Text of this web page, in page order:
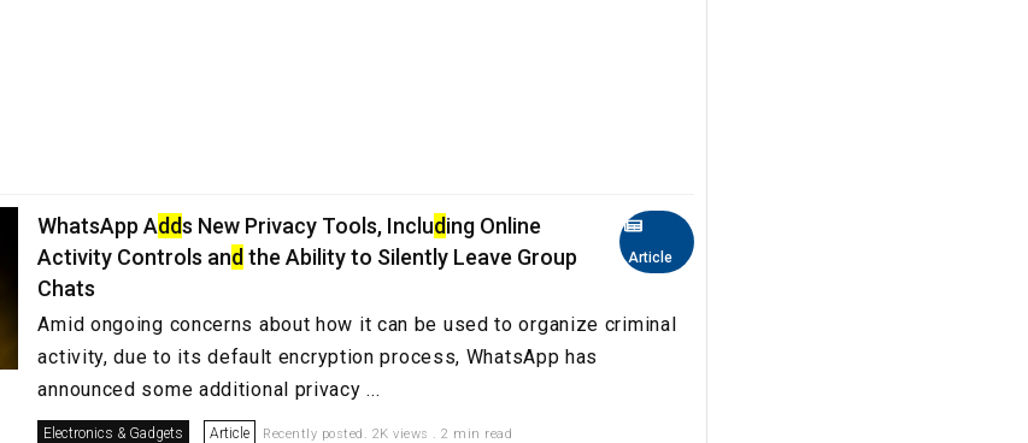
Article
WhatsApp Adds New Privacy Tools, Including Online
Activity Controls and the Ability to Silently Leave Group
Chats
Amid ongoing concerns about how it can be used to organize criminal
activity, due to its default encryption process, WhatsApp has
announced some additional privacy ...
Electronics & Gadgets Article Recently posted. 2K views . 2 min read